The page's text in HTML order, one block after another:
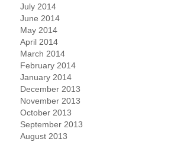
July 2014
June 2014
May 2014
April 2014
March 2014
February 2014
January 2014
December 2013
November 2013
October 2013
September 2013
August 2013